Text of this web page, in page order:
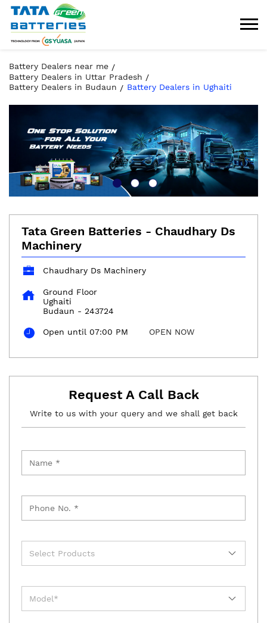
Battery Dealers near me
Battery Dealers in Uttar Pradesh
Battery Dealers in Budaun
Battery Dealers in Ughaiti
Tata Green Batteries - Chaudhary Ds
Machinery
Chaudhary Ds Machinery
Ground Floor
Ughaiti
Budaun - 243724
Open until 07:00 PM OPEN NOW
Request A Call Back
Write to us with your query and we shall get back